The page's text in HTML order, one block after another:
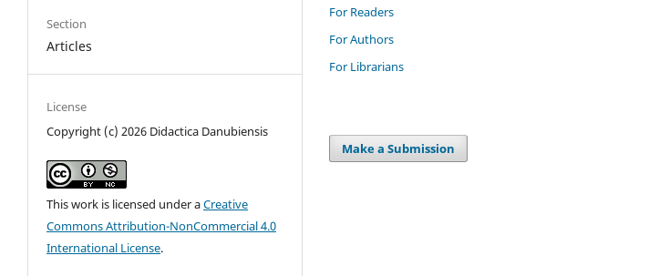
Section
Articles
License
Copyright (c) 2026 Didactica Danubiensis
This work is licensed under aCreative
Commons Attribution-NonCommercial 4.0
International License.
For Readers
For Authors
For Librarians
Make a Submission